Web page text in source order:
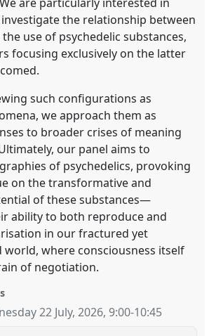
the relationship between
use of psychedelic substances,
focusing exclusively on the latter
such configurations as
we approach them as
to broader crises of meaning
our panel aims to
of psychedelics, provoking
on the transformative and
of these substances—
ability to both reproduce and
in our fractured yet
where consciousness itself
of negotiation.
22 July, 2026,9:00-10:45